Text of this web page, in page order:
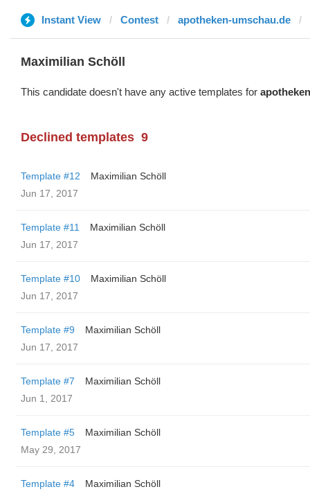
Instant View Contest apotheken-umschau.de
Maximilian Schöll
This candidate doesn't have any active templates for
Declined templates 9
Template #12
Maximilian Schöll
Jun 17, 2017
Template #11
Maximilian Schöll
Jun 17, 2017
Template #10
Maximilian Schöll
Jun 17, 2017
Template #9
Maximilian Schöll
Jun 17, 2017
Template #7
Maximilian Schöll
Jun 1, 2017
Template #5
Maximilian Schöll
May 29, 2017
Template #4
Maximilian Schöll